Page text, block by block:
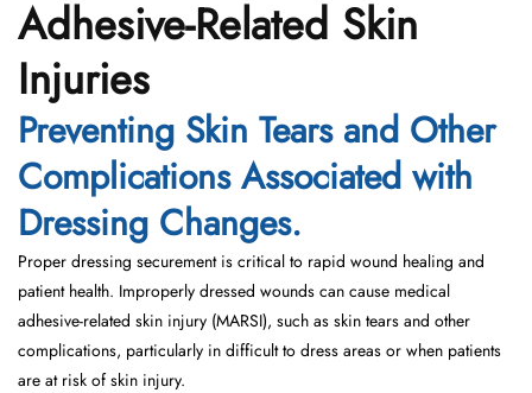
Adhesive-Related Skin
Injuries
Preventing Skin Tears and Other
Complications Associated with
Dressing Changes.
Proper dressing securement is critical to rapid wound healing and
patient health. Improperly dressed wounds can cause medical
adhesive-related skin injury (MARSI), such as skin tears and other
complications, particularly in difficult to dress areas or when patients
are at risk of skin injury.